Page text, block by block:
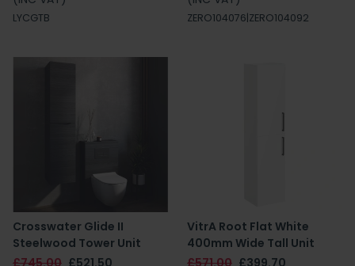
LYCGTB ZERO104076|ZERO104092
Crosswater Glide II
Steelwood Tower Unit
£745.00 £521.50
VitrA Root Flat White
400mm Wide Tall Unit
£571.00 £399.70